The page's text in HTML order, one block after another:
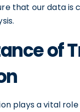
that our data is
of
plays a vital